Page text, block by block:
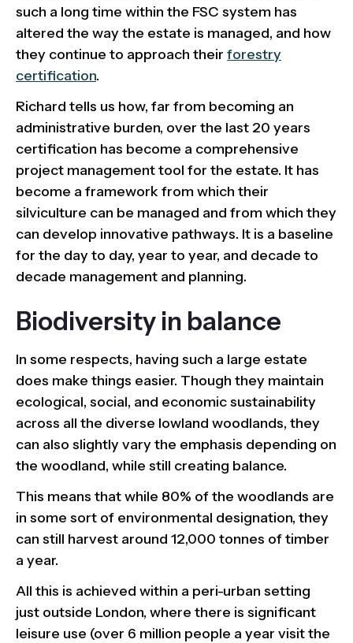
such a long time within the FSC system has
altered the way the estate is managed, and how
they continue to approach their forestry
certification.
Richard tells us how, far from becoming an
administrative burden, over the last 20 years
certification has become a comprehensive
project management tool for the estate. It has
become a framework from which their
silviculture can be managed and from which they
can develop innovative pathways. It is a baseline
for the day to day, year to year, and decade to
decade management and planning.
Biodiversity in balance
In some respects, having such a large estate
does make things easier. Though they maintain
ecological, social, and economic sustainability
across all the diverse lowland woodlands, they
can also slightly vary the emphasis depending on
the woodland, while still creating balance.
This means that while 80% of the woodlands are
in some sort of environmental designation, they
can still harvest around 12,000 tonnes of timber
a year.
All this is achieved within a peri-urban setting
just outside London, where there is significant
leisure use (over 6 million people a year visit the